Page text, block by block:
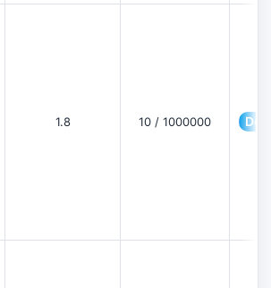
1.8 10 / 1000000